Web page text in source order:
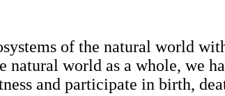
of the natural world
world as a whole, we
and participate in birth,